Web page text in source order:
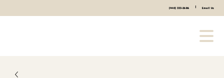
(440) 333-2686 Email Us